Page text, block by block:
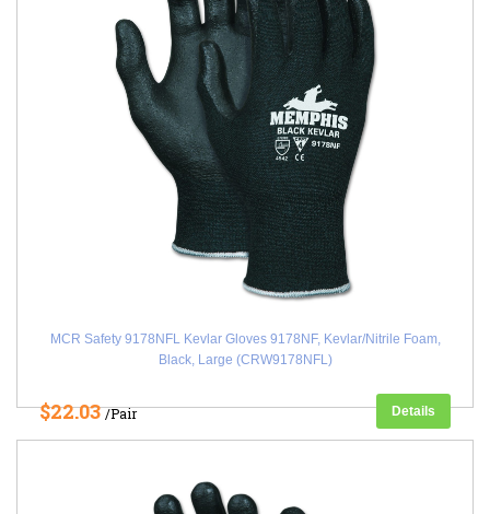
MCR Safety 9178NFL Kevlar Gloves 9178NF, Kevlar/Nitrile Foam,
Black, Large (CRW9178NFL)
$22.03/Pair Details